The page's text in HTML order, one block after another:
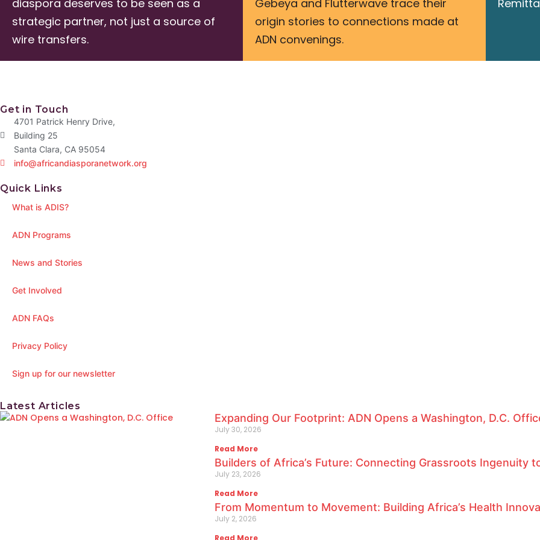
diaspora deserves to be seen as a
strategic partner, not just a source of
wire transfers.
Gebeya and Flutterwave trace their
origin stories to connections made at
ADN convenings.
Get in Touch
4701 Patrick Henry Drive,
Building 25
Santa Clara, CA 95054
info@africandiasporanetwork.org
Quick Links
What is ADIS?
ADN Programs
News and Stories
Get Involved
ADN FAQs
Privacy Policy
Sign up for our newsletter
Latest Articles
Expanding Our Footprint: ADN Opens a Washington, D.C.
July 30, 2026
Read More
Builders of Africa’s Future: Connecting Grassroots Ingenuity
July 23, 2026
Read More
From Momentum to Movement: Building Africa’s Health
July 2, 2026